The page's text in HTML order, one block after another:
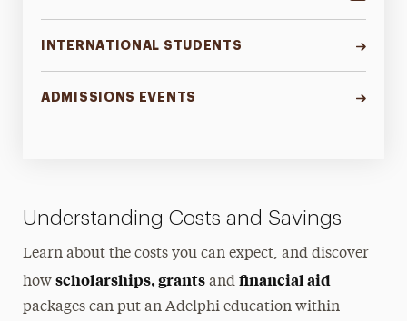
INTERNATIONAL STUDENTS
ADMISSIONS EVENTS
Understanding Costs and Savings
Learn about the costs you can expect, and discover
howscholarships, grants andfinancial aid
packages can put an Adelphi education within